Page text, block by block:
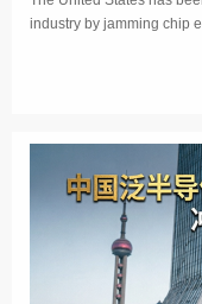
industry by jamming chip